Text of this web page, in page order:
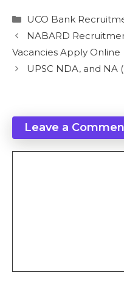
Categories
UCO Bank
NABARD
Vacancies Apply Online
UPSC NDA, and NA
Leave a